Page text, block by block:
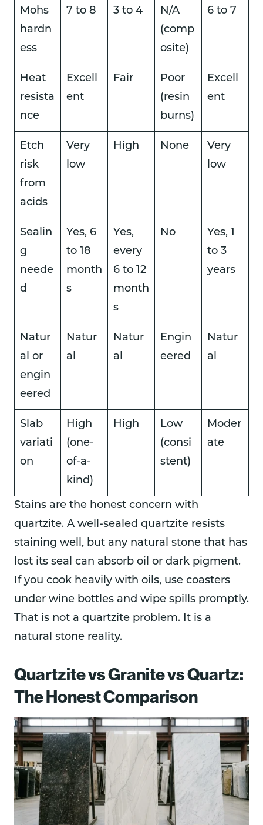
Mohs
hardn
ess
7 to 8 3 to 4
N/A
(comp
osite)
6 to 7
Heat
resista
nce
Excell
ent
Fair
Poor
(resin
burns)
Excell
ent
Etch
risk
from
acids
Very
low
High None
Very
low
Sealin
g
neede
d
Yes, 6
to 18
month
s
Yes,
every
6 to 12
month
s
No
Yes, 1
to 3
years
Natur
al or
engin
eered
Natur
al
Natur
al
Engin
eered
Natur
al
Slab
variati
on
High
(one-
of-a-
kind)
High
Low
(consi
stent)
Moder
ate
Stains are the honest concern with
quartzite. A well-sealed quartzite resists
staining well, but any natural stone that has
lost its seal can absorb oil or dark pigment.
If you cook heavily with oils, use coasters
under wine bottles and wipe spills promptly.
That is not a quartzite problem. It is a
natural stone reality.
Quartzite vs Granite vs Quartz:
The Honest Comparison